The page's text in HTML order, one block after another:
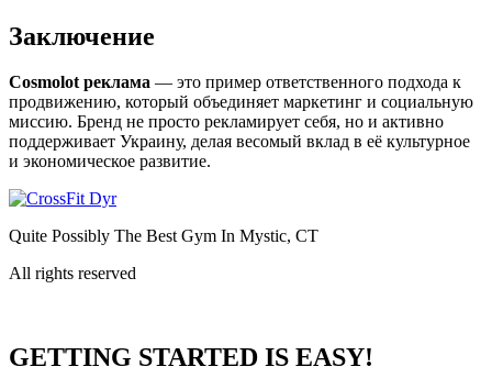
Заключение
Cosmolot реклама — это пример ответственного подхода к
продвижению, который объединяет маркетинг и социальную
миссию. Бренд не просто рекламирует себя, но и активно
поддерживает Украину, делая весомый вклад в её культурное
и экономическое развитие.
Quite Possibly The Best Gym In Mystic, CT
All rights reserved
GETTING STARTED IS EASY!